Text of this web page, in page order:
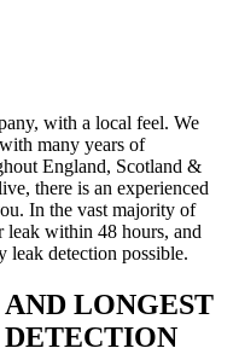
with a local feel. We
many years of
England, Scotland &
there is an experienced
In the vast majority of
leak within 48 hours, and
leak detection possible.
LONGEST